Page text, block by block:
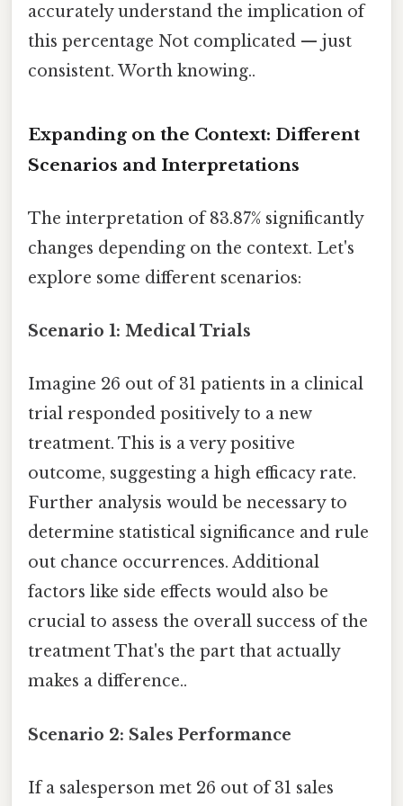
accurately understand the implication of
this percentage Not complicated — just
consistent. Worth knowing..
Expanding on the Context: Different
Scenarios and Interpretations
The interpretation of 83.87% significantly
changes depending on the context. Let's
explore some different scenarios:
Scenario 1: Medical Trials
Imagine 26 out of 31 patients in a clinical
trial responded positively to a new
treatment. This is a very positive
outcome, suggesting a high efficacy rate.
Further analysis would be necessary to
determine statistical significance and rule
out chance occurrences. Additional
factors like side effects would also be
crucial to assess the overall success of the
treatment That's the part that actually
makes a difference..
Scenario 2: Sales Performance
If a salesperson met 26 out of 31 sales